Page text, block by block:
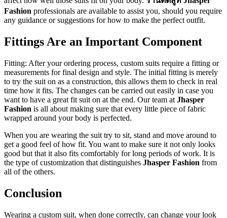
Fashion professionals are available to assist you, should you require
any guidance or suggestions for how to make the perfect outfit.
Fittings Are an Important Component
Fitting: After your ordering process, custom suits require a fitting or
measurements for final design and style. The initial fitting is merely
to try the suit on as a construction, this allows them to check in real
time how it fits. The changes can be carried out easily in case you
want to have a great fit suit on at the end. Our team at Jhasper
Fashion is all about making sure that every little piece of fabric
wrapped around your body is perfected.
When you are wearing the suit try to sit, stand and move around to
get a good feel of how fit. You want to make sure it not only looks
good but that it also fits comfortably for long periods of work. It is
the type of customization that distinguishes Jhasper Fashion from
all of the others.
Conclusion
Wearing a custom suit, when done correctly, can change your look